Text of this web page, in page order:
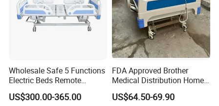
Wholesale Safe 5 Functions
Electric Beds Remote
Control Hospital Bed Patient
Bed Nursing Medical Bed
US$300.00-365.00
FDA Approved Brother
Medical Distribution Home
Care Hospital Bed with IV
Pole
US$64.50-69.90